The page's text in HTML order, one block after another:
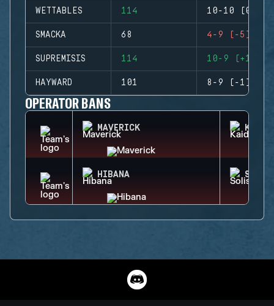
WETTABLES 114 10-10 (0)
SMACKA 68 4-9 (-5)
SUPREMISIS 114 10-9 (+1)
HAYWARD 101 8-9 (-1)
OPERATOR BANS
MAVERICK KAID
HIBANA SOLIS